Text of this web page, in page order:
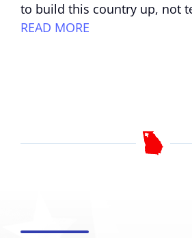
to build this country up, not
READ MORE